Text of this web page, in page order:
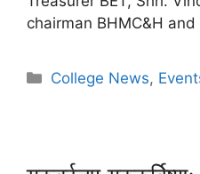
chairman BHMC&H
College News,